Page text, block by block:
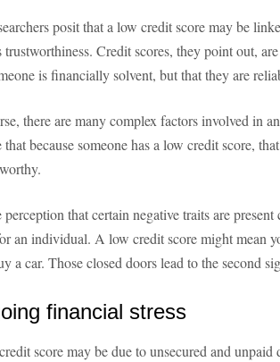
posit that a low credit score may be
trustworthiness. Credit scores, they point out,
is financially solvent, but that they are
there are many complex factors involved in
that because someone has a low credit score,
that certain negative traits are
an individual. A low credit score might mean
a car. Those closed doors lead to the second
financial stress
score may be due to unsecured and